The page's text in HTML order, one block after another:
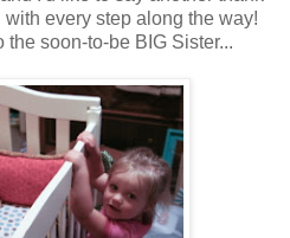
every step along the way!
soon-to-be BIG Sister...